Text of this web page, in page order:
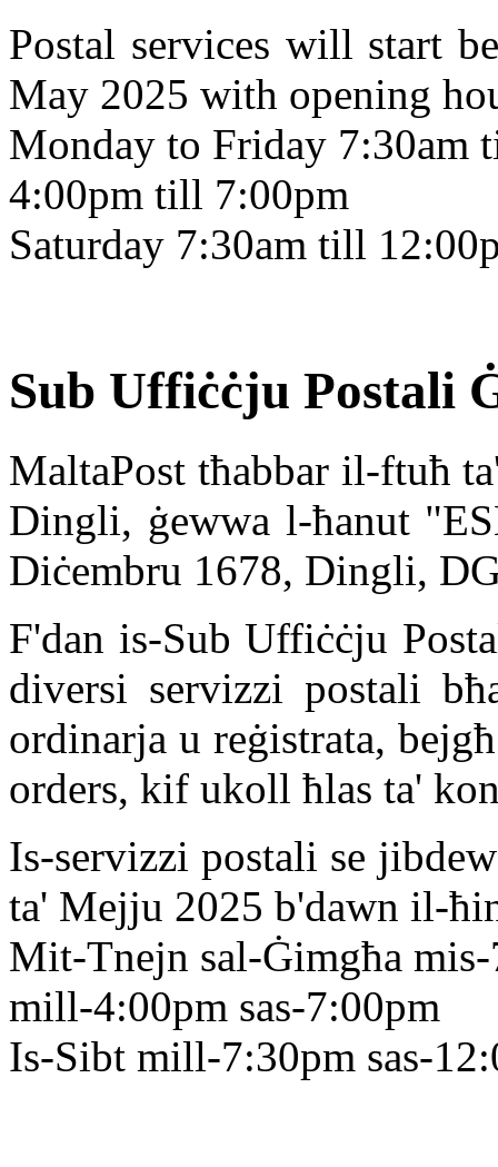
Postal services will start
May 2025 with opening
Monday to Friday 7:30am
4:00pm till 7:00pm
Saturday 7:30am till
Sub Uffiċċju Postali
MaltaPost tħabbar il-ftuħ
Dingli, ġewwa l-ħanut
Diċembru 1678, Dingli,
F'dan is-Sub Uffiċċju
diversi servizzi postali
ordinarja u reġistrata,
orders, kif ukoll ħlas ta'
Is-servizzi postali se
ta' Mejju 2025 b'dawn il-
Mit-Tnejn sal-Ġimgħa
mill-4:00pm sas-7:00pm
Is-Sibt mill-7:30pm sas-